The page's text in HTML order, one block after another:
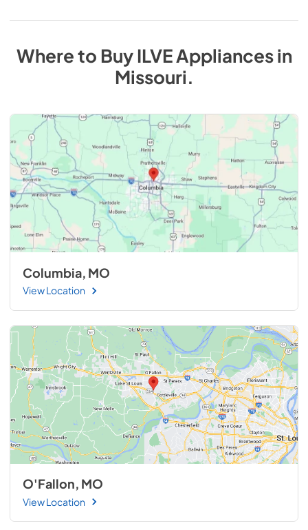
Where to BuyILVEAppliancesin
Missouri.
Columbia, MO
View Location
O'Fallon, MO
View Location